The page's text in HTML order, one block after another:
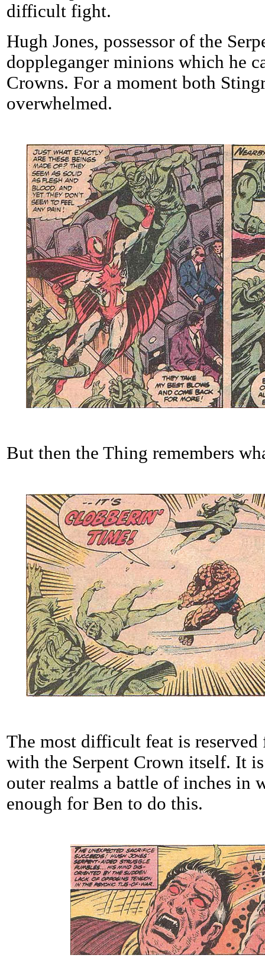
difficult fight.
Hugh Jones, possessor of the
doppleganger minions which he
Crowns. For a moment both
overwhelmed.
But then the Thing remembers
The most difficult feat is reserved
with the Serpent Crown itself. It
outer realms a battle of inches in
enough for Ben to do this.